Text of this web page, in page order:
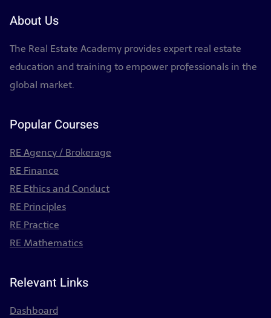
About Us
The Real Estate Academy provides expert real estate
education and training to empower professionals in the
global market.
Popular Courses
RE Agency / Brokerage
RE Finance
RE Ethics and Conduct
RE Principles
RE Practice
RE Mathematics
Relevant Links
Dashboard